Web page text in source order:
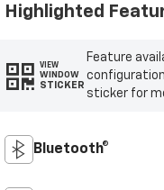
Highlighted
VIEW
WINDOW
STICKER
Feature
sticker for
Bluetooth®